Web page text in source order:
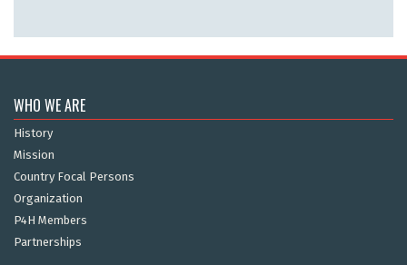
WHO WE ARE
History
Mission
Country Focal Persons
Organization
P4H Members
Partnerships